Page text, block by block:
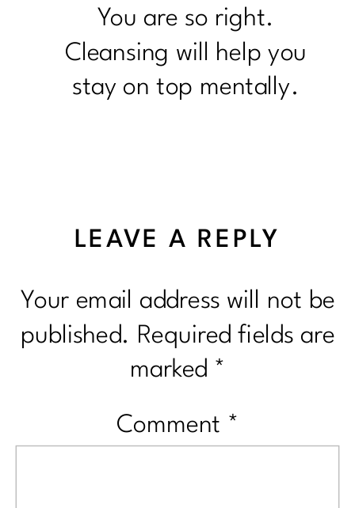
You are so right.
Cleansing will help you
stay on top mentally.
LEAVE A REPLY
Your email address will not be
published. Required fields are
marked *
Comment *